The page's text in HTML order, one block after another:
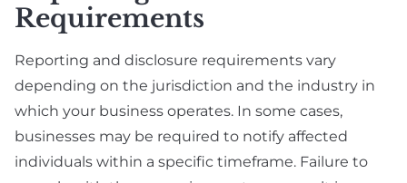
Requirements
Reporting and disclosure requirements vary
depending on the jurisdiction and the industry in
which your business operates. In some cases,
businesses may be required to notify affected
individuals within a specific timeframe. Failure to